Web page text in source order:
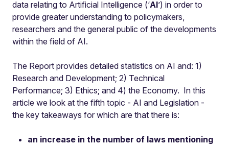
data relating to Artificial Intelligence (‘AI’) in order to
provide greater understanding to policymakers,
researchers and the general public of the developments
within the field of AI.
The Report provides detailed statistics on AI and: 1)
Research and Development; 2) Technical
Performance; 3) Ethics; and 4) the Economy. In this
article we look at the fifth topic - AI and Legislation -
the key takeaways for which are that there is:
an increase in the number of laws mentioning